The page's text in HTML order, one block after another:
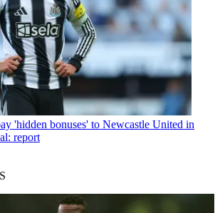
'hidden bonuses' to Newcastle United in
report